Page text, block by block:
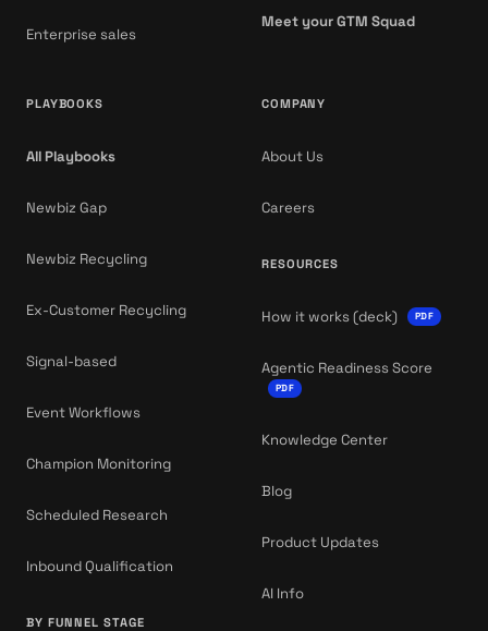
Enterprise sales
Meet your GTM Squad
PLAYBOOKS
All Playbooks
Newbiz Gap
Newbiz Recycling
Ex-Customer Recycling
Signal-based
Event Workflows
Champion Monitoring
Scheduled Research
Inbound Qualification
BY FUNNEL STAGE
COMPANY
About Us
Careers
RESOURCES
How it works (deck) PDF
Agentic Readiness Score
PDF
Knowledge Center
Blog
Product Updates
AI Info